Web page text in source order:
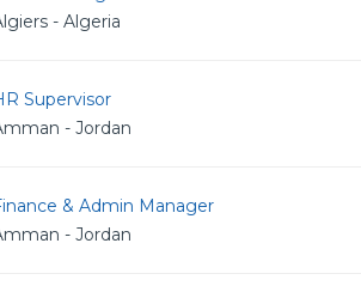
- Algeria
Supervisor
- Jordan
& Admin Manager
- Jordan